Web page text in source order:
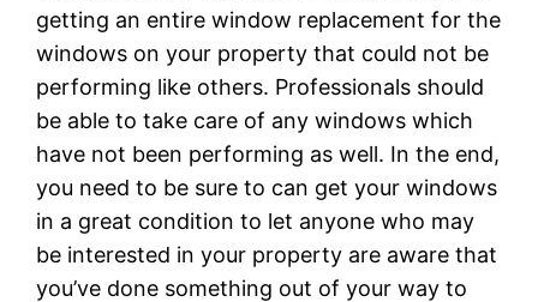
getting an entire window replacement for the
windows on your property that could not be
performing like others. Professionals should
be able to take care of any windows which
have not been performing as well. In the end,
you need to be sure to can get your windows
in a great condition to let anyone who may
be interested in your property are aware that
you’ve done something out of your way to